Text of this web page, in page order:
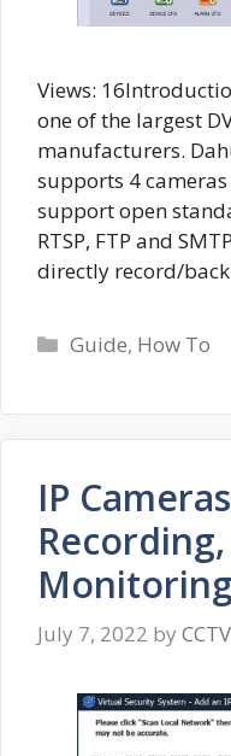
Views:
one of the largest
manufacturers.
supports 4 cameras
support open
RTSP, FTP and
directly record/
Categories
Guide, How To
IP
July 7, 2022 by